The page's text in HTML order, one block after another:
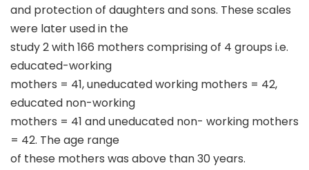
and protection of daughters and sons. These scales
were later used in the
study 2 with 166 mothers comprising of 4 groups i.e.
educated-working
mothers = 41, uneducated working mothers = 42,
educated non-working
mothers = 41 and uneducated non- working mothers
= 42. The age range
of these mothers was above than 30 years.